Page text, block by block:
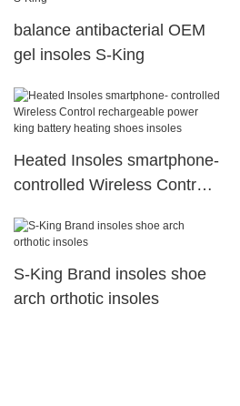
balance antibacterial OEM
gel insoles S-King
Heated Insoles smartphone-
controlled Wireless Control
battery heating shoes
S-King Brand insoles shoe
arch orthotic insoles